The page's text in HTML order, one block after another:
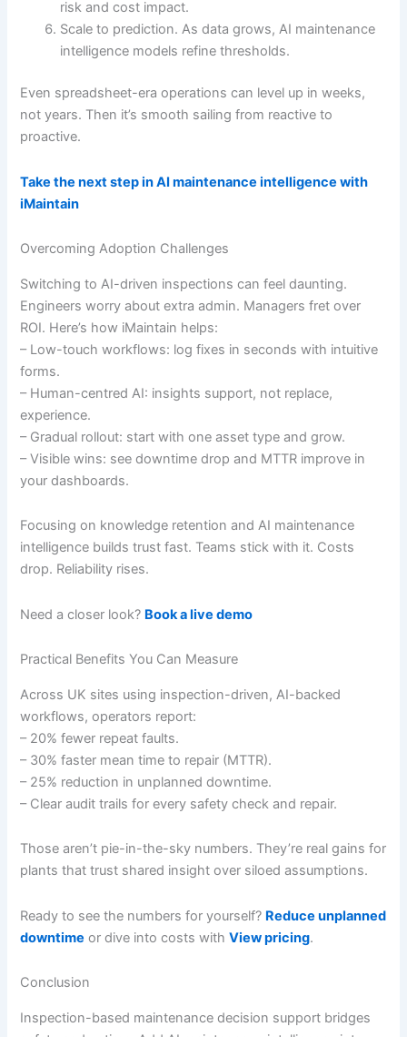
risk and cost impact.
Scale to prediction. As data grows, AI maintenance
intelligence models refine thresholds.
Even spreadsheet-era operations can level up in weeks,
not years. Then it’s smooth sailing from reactive to
proactive.
Take the next step in AI maintenance intelligence with
iMaintain
Overcoming Adoption Challenges
Switching to AI-driven inspections can feel daunting.
Engineers worry about extra admin. Managers fret over
ROI. Here’s how iMaintain helps:
– Low-touch workflows: log fixes in seconds with intuitive
forms.
– Human-centred AI: insights support, not replace,
experience.
– Gradual rollout: start with one asset type and grow.
– Visible wins: see downtime drop and MTTR improve in
your dashboards.
Focusing on knowledge retention and AI maintenance
intelligence builds trust fast. Teams stick with it. Costs
drop. Reliability rises.
Need a closer look? Book a live demo
Practical Benefits You Can Measure
Across UK sites using inspection-driven, AI-backed
workflows, operators report:
– 20% fewer repeat faults.
– 30% faster mean time to repair (MTTR).
– 25% reduction in unplanned downtime.
– Clear audit trails for every safety check and repair.
Those aren’t pie-in-the-sky numbers. They’re real gains for
plants that trust shared insight over siloed assumptions.
Ready to see the numbers for yourself? Reduce unplanned
downtime or dive into costs withView pricing.
Conclusion
Inspection-based maintenance decision support bridges